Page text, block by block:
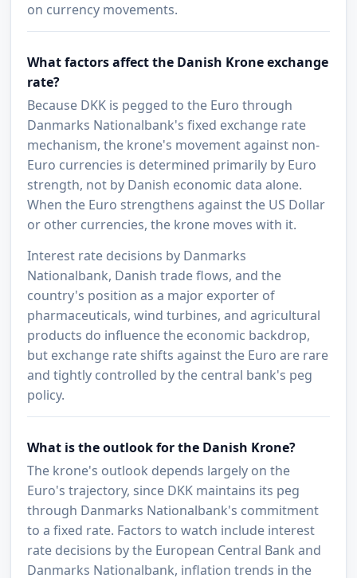
on currency movements.
What factors affect the Danish Krone exchange
rate?
Because DKK is pegged to the Euro through
Danmarks Nationalbank's fixed exchange rate
mechanism, the krone's movement against non-
Euro currencies is determined primarily by Euro
strength, not by Danish economic data alone.
When the Euro strengthens against the US Dollar
or other currencies, the krone moves with it.
Interest rate decisions by Danmarks
Nationalbank, Danish trade flows, and the
country's position as a major exporter of
pharmaceuticals, wind turbines, and agricultural
products do influence the economic backdrop,
but exchange rate shifts against the Euro are rare
and tightly controlled by the central bank's peg
policy.
What is the outlook for the Danish Krone?
The krone's outlook depends largely on the
Euro's trajectory, since DKK maintains its peg
through Danmarks Nationalbank's commitment
to a fixed rate. Factors to watch include interest
rate decisions by the European Central Bank and
Danmarks Nationalbank, inflation trends in the